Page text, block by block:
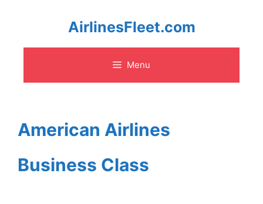
content
AirlinesFleet.com
Menu
American Airlines
Business Class